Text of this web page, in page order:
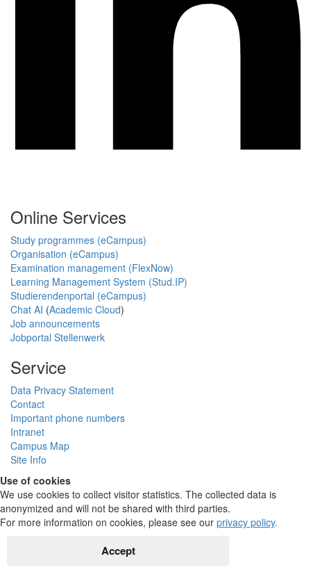
Online Services
Study programmes (eCampus)
Organisation (eCampus)
Examination management (FlexNow)
Learning Management System (Stud.IP)
Studierendenportal (eCampus)
Chat AI (Academic Cloud)
Job announcements
Jobportal Stellenwerk
Service
Data Privacy Statement
Contact
Important phone numbers
Intranet
Campus Map
Site Info
Use of cookies
We use cookies to collect visitor statistics. The collected data is
anonymized and will not be shared with third parties.
For more information on cookies, please see our privacy policy.
Accept